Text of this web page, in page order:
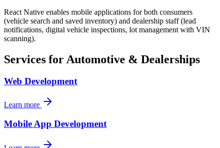
React Native enables mobile applications for both consumers
(vehicle search and saved inventory) and dealership staff (lead
notifications, digital vehicle inspections, lot management with VIN
scanning).
Services for Automotive & Dealerships
Web Development
Learn more
Mobile App Development